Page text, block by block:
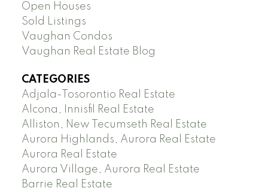
Open Houses
Sold Listings
Vaughan Condos
Vaughan Real Estate Blog
CATEGORIES
Adjala-Tosorontio Real Estate
Alcona, Innisfil Real Estate
Alliston, New Tecumseth Real Estate
Aurora Highlands, Aurora Real Estate
Aurora Real Estate
Aurora Village, Aurora Real Estate
Barrie Real Estate